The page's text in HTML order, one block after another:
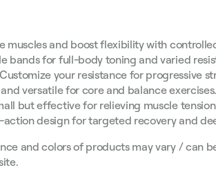
muscles and boost flexibility with
bands for full-body toning and varied
Customize your resistance for progressive
versatile for core and balance exercises.
but effective for relieving muscle
action design for targeted recovery and
and colors of products may vary / can